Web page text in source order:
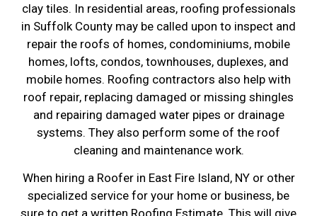
clay tiles. In residential areas, roofing professionals
in Suffolk County may be called upon to inspect and
repair the roofs of homes, condominiums, mobile
homes, lofts, condos, townhouses, duplexes, and
mobile homes. Roofing contractors also help with
roof repair, replacing damaged or missing shingles
and repairing damaged water pipes or drainage
systems. They also perform some of the roof
cleaning and maintenance work.
When hiring a Roofer in East Fire Island, NY or other
specialized service for your home or business, be